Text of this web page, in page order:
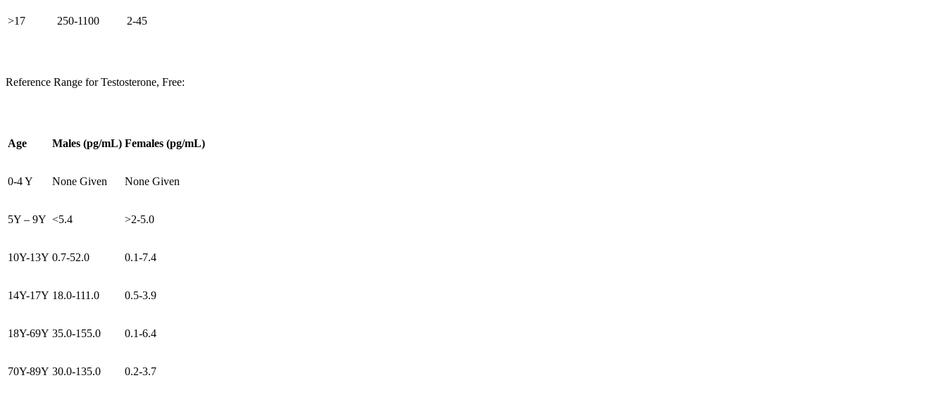
>17 250-1100 2-45
Reference Range for Testosterone, Free:
Age Males (pg/mL) Females (pg/mL)
0-4 Y None Given None Given
5Y – 9Y <5.4 >2-5.0
10Y-13Y 0.7-52.0 0.1-7.4
14Y-17Y 18.0-111.0 0.5-3.9
18Y-69Y 35.0-155.0 0.1-6.4
70Y-89Y 30.0-135.0 0.2-3.7